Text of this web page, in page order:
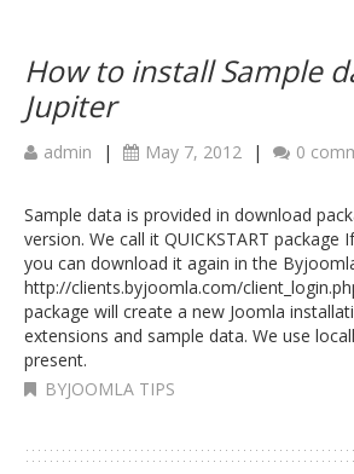
How to install Sample
Jupiter
admin | May 7, 2012 | 0
Sample data is provided in download
version. We call it QUICKSTART package
you can download it again in the
http://clients.byjoomla.com/
package will create a new Joomla
extensions and sample data. We use
present.
BYJOOMLA TIPS